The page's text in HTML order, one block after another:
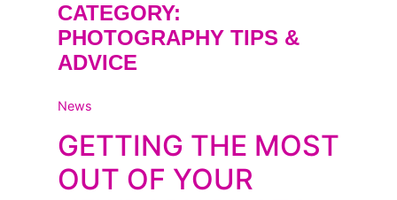
CATEGORY:
PHOTOGRAPHY TIPS &
ADVICE
News
GETTING THE MOST
OUT OF YOUR